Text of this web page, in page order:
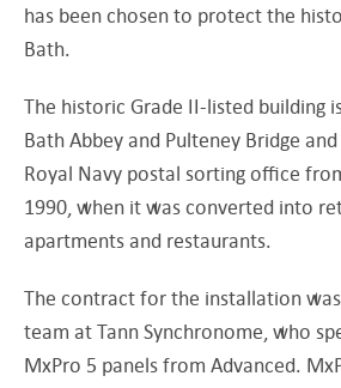
has been chosen to protect the
Bath.
The historic Grade II-listed building
Bath Abbey and Pulteney Bridge
Royal Navy postal sorting office
1990, when it was converted into
apartments and restaurants.
The contract for the installation
team at Tann Synchronome, who
MxPro 5 panels from Advanced.